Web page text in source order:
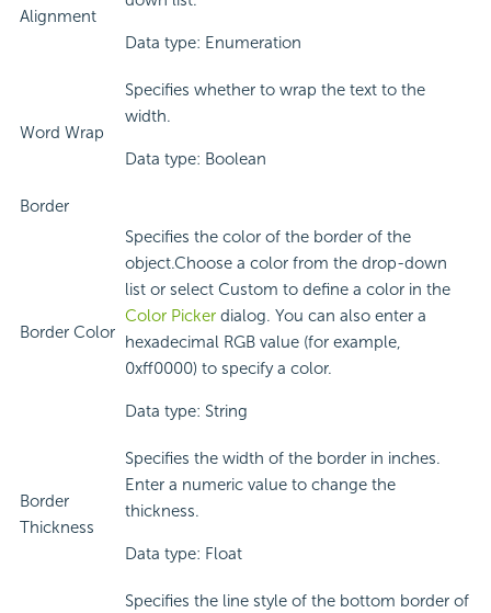
Alignment
Data type: Enumeration
Word Wrap
Specifies whether to wrap the text to the
width.
Data type: Boolean
Border
Border Color
Specifies the color of the border of the
object.Choose a color from the drop-down
list or select Custom to define a color in the
Color Picker dialog. You can also enter a
hexadecimal RGB value (for example,
0xff0000) to specify a color.
Data type: String
Border
Thickness
Specifies the width of the border in inches.
Enter a numeric value to change the
thickness.
Data type: Float
Specifies the line style of the bottom border of